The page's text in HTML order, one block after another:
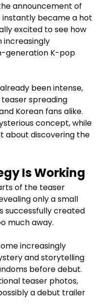
announcement of
became a hot
excited to see how
increasingly
generation K-pop
been intense,
spreading
Korean fans alike.
concept, while
about discovering the
Is Working
of the teaser
only a small
successfully created
much away.
increasingly
and storytelling
before debut.
teaser photos,
a debut trailer